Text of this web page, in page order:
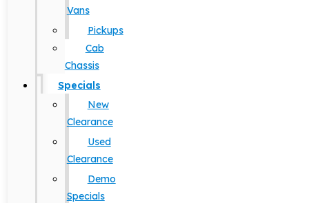
Vans
Pickups
Cab
Chassis
Specials
New
Clearance
Used
Clearance
Demo
Specials